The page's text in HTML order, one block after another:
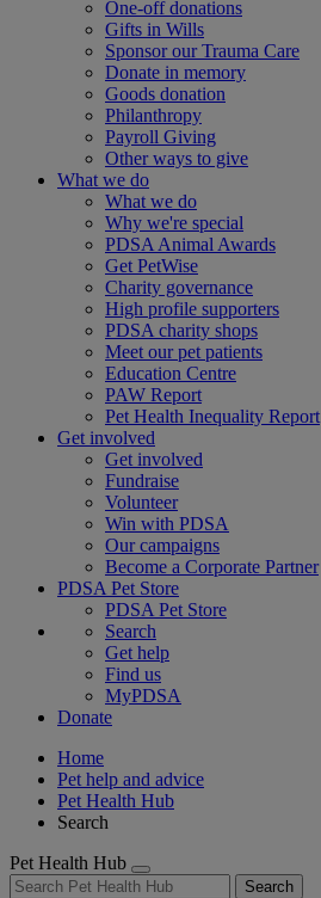
One-off donations
Gifts in Wills
Sponsor our Trauma Care
Donate in memory
Goods donation
Philanthropy
Payroll Giving
Other ways to give
What we do
What we do
Why we're special
PDSA Animal Awards
Get PetWise
Charity governance
High profile supporters
PDSA charity shops
Meet our pet patients
Education Centre
PAW Report
Pet Health Inequality Report
Get involved
Get involved
Fundraise
Volunteer
Win with PDSA
Our campaigns
Become a Corporate Partner
PDSA Pet Store
PDSA Pet Store
Search
Get help
Find us
MyPDSA
Donate
Home
Pet help and advice
Pet Health Hub
Search
Pet Health Hub
Search